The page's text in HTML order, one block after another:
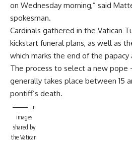
on Wednesday morning,” said
spokesman.
Cardinals gathered in the Vatican
kickstart funeral plans, as well as
which marks the end of the
The process to select a new
generally takes place between 15
pontiff’s death.
In
images
shared by
the Vatican